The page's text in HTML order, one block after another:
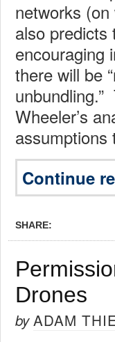
networks
also predicts
encouraging
there will be
Wheeler’s
assumptions
Continue
SHARE:
Drones
byADAM